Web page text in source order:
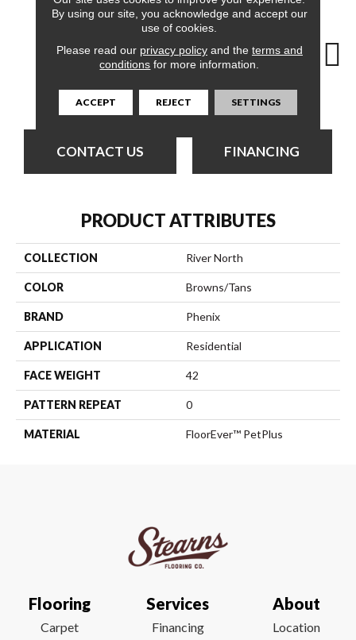
Mainland Canal Dearborn Downtown
CONTACT US FINANCING
PRODUCT ATTRIBUTES
COLLECTION River North
COLOR Browns/Tans
BRAND Phenix
APPLICATION Residential
FACE WEIGHT 42
PATTERN REPEAT 0
MATERIAL FloorEver™ PetPlus
Flooring
Carpet
Services
Financing
About
Location
By using our site, you acknowledge and accept our
use of cookies.
Please read our privacy policyand the terms and
conditions for more information.
ACCEPT REJECT SETTINGS